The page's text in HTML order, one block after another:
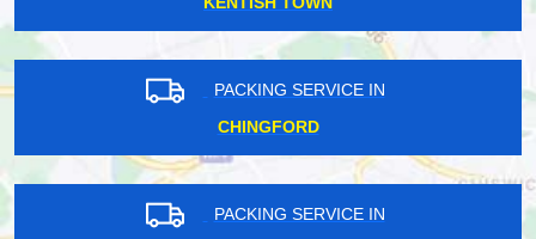
PACKING SERVICE IN
CHINGFORD
PACKING SERVICE IN